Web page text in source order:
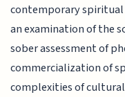
contemporary spiritual
an examination of the
sober assessment of
commercialization of
complexities of